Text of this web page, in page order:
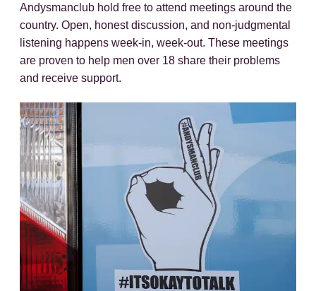
Andysmanclub hold free to attend meetings around the
country. Open, honest discussion, and non-judgmental
listening happens week-in, week-out. These meetings
are proven to help men over 18 share their problems
and receive support.